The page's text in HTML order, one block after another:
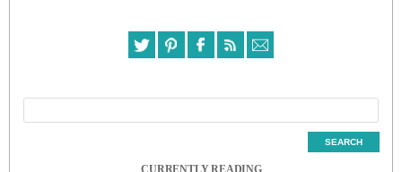
CURRENTLY READING